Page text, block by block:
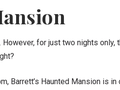
for just two nights only,
Barrett’s Haunted Mansion is in